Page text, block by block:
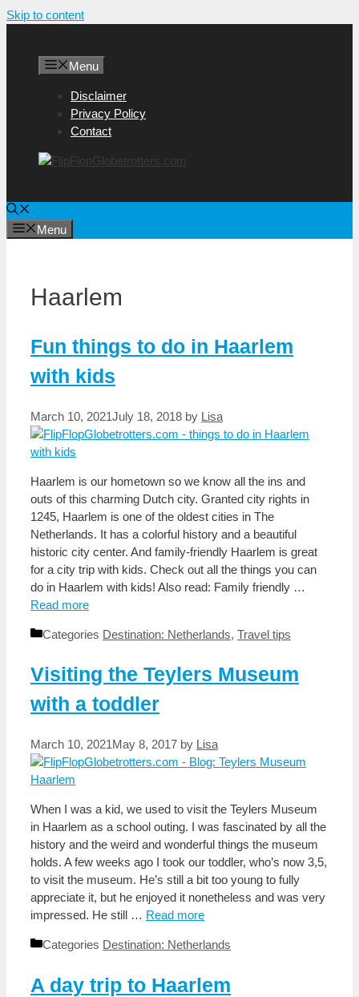
Skip to content
Menu
Disclaimer
Privacy Policy
Contact
Menu
Haarlem
Fun things to do in Haarlem
with kids
March 10, 2021July 18, 2018 by Lisa
Haarlem is our hometown so we know all the ins and
outs of this charming Dutch city. Granted city rights in
1245, Haarlem is one of the oldest cities in The
Netherlands. It has a colorful history and a beautiful
historic city center. And family-friendly Haarlem is great
for a city trip with kids. Check out all the things you can
do in Haarlem with kids! Also read: Family friendly …
Read more
Categories Destination: Netherlands, Travel tips
Visiting the Teylers Museum
with a toddler
March 10, 2021May 8, 2017 by Lisa
When I was a kid, we used to visit the Teylers Museum
in Haarlem as a school outing. I was fascinated by all the
history and the weird and wonderful things the museum
holds. A few weeks ago I took our toddler, who’s now 3,5,
to visit the museum. He’s still a bit too young to fully
appreciate it, but he enjoyed it nonetheless and was very
impressed. He still … Read more
Categories Destination: Netherlands
A day trip to Haarlem